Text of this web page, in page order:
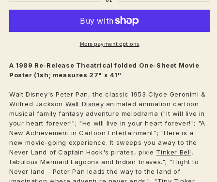
More payment options
A 1989 Re-Release Theatrical folded One-Sheet Movie
Poster (1sh; measures 27" x 41"
Walt Disney's Peter Pan, the classic 1953 Clyde Geronimi &
Wilfred Jackson Walt Disney animated animation cartoon
musical family fantasy adventure melodrama ("It will live in
your heart forever!"; "He will live in your heart forever!"; "A
New Achievement in Cartoon Entertainment"; "Here is a
new movie-going experience. It sweeps you away to the
Never Land of Captain Hook's pirates, pixie Tinker Bell,
fabulous Mermaid Lagoons and Indian braves."; "Flight to
Never land - Peter Pan leads the way to the land of